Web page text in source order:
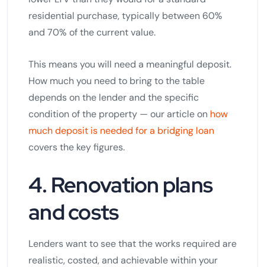
residential purchase, typically between 60%
and 70% of the current value.
This means you will need a meaningful deposit.
How much you need to bring to the table
depends on the lender and the specific
condition of the property — our article on how
much deposit is needed for a bridging loan
covers the key figures.
4. Renovation plans
and costs
Lenders want to see that the works required are
realistic, costed, and achievable within your